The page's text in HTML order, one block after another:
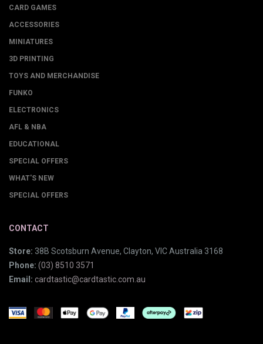
CARD GAMES
ACCESSORIES
MINIATURES
3D PRINTING
TOYS AND MERCHANDISE
FUNKO
ELECTRONICS
AFL & NBA
EDUCATIONAL
SPECIAL OFFERS
WHAT'S NEW
SPECIAL OFFERS
CONTACT
Store: 38B Scotsburn Avenue, Clayton, VIC Australia 3168
Phone: (03) 8510 3571
Email: cardtastic@cardtastic.com.au